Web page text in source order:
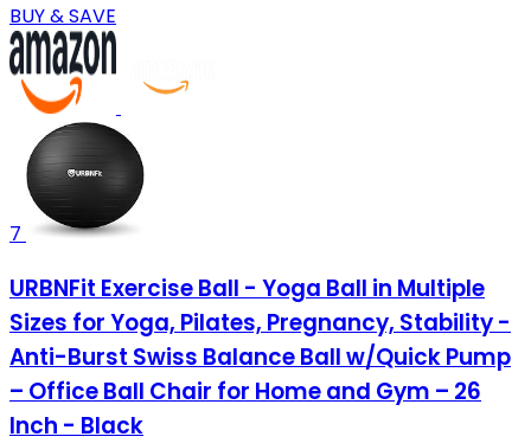
BUY & SAVE
7
URBNFit Exercise Ball - Yoga Ball in Multiple
Sizes for Yoga, Pilates, Pregnancy, Stability -
Anti-Burst Swiss Balance Ball w/Quick Pump
– Office Ball Chair for Home and Gym – 26
Inch - Black